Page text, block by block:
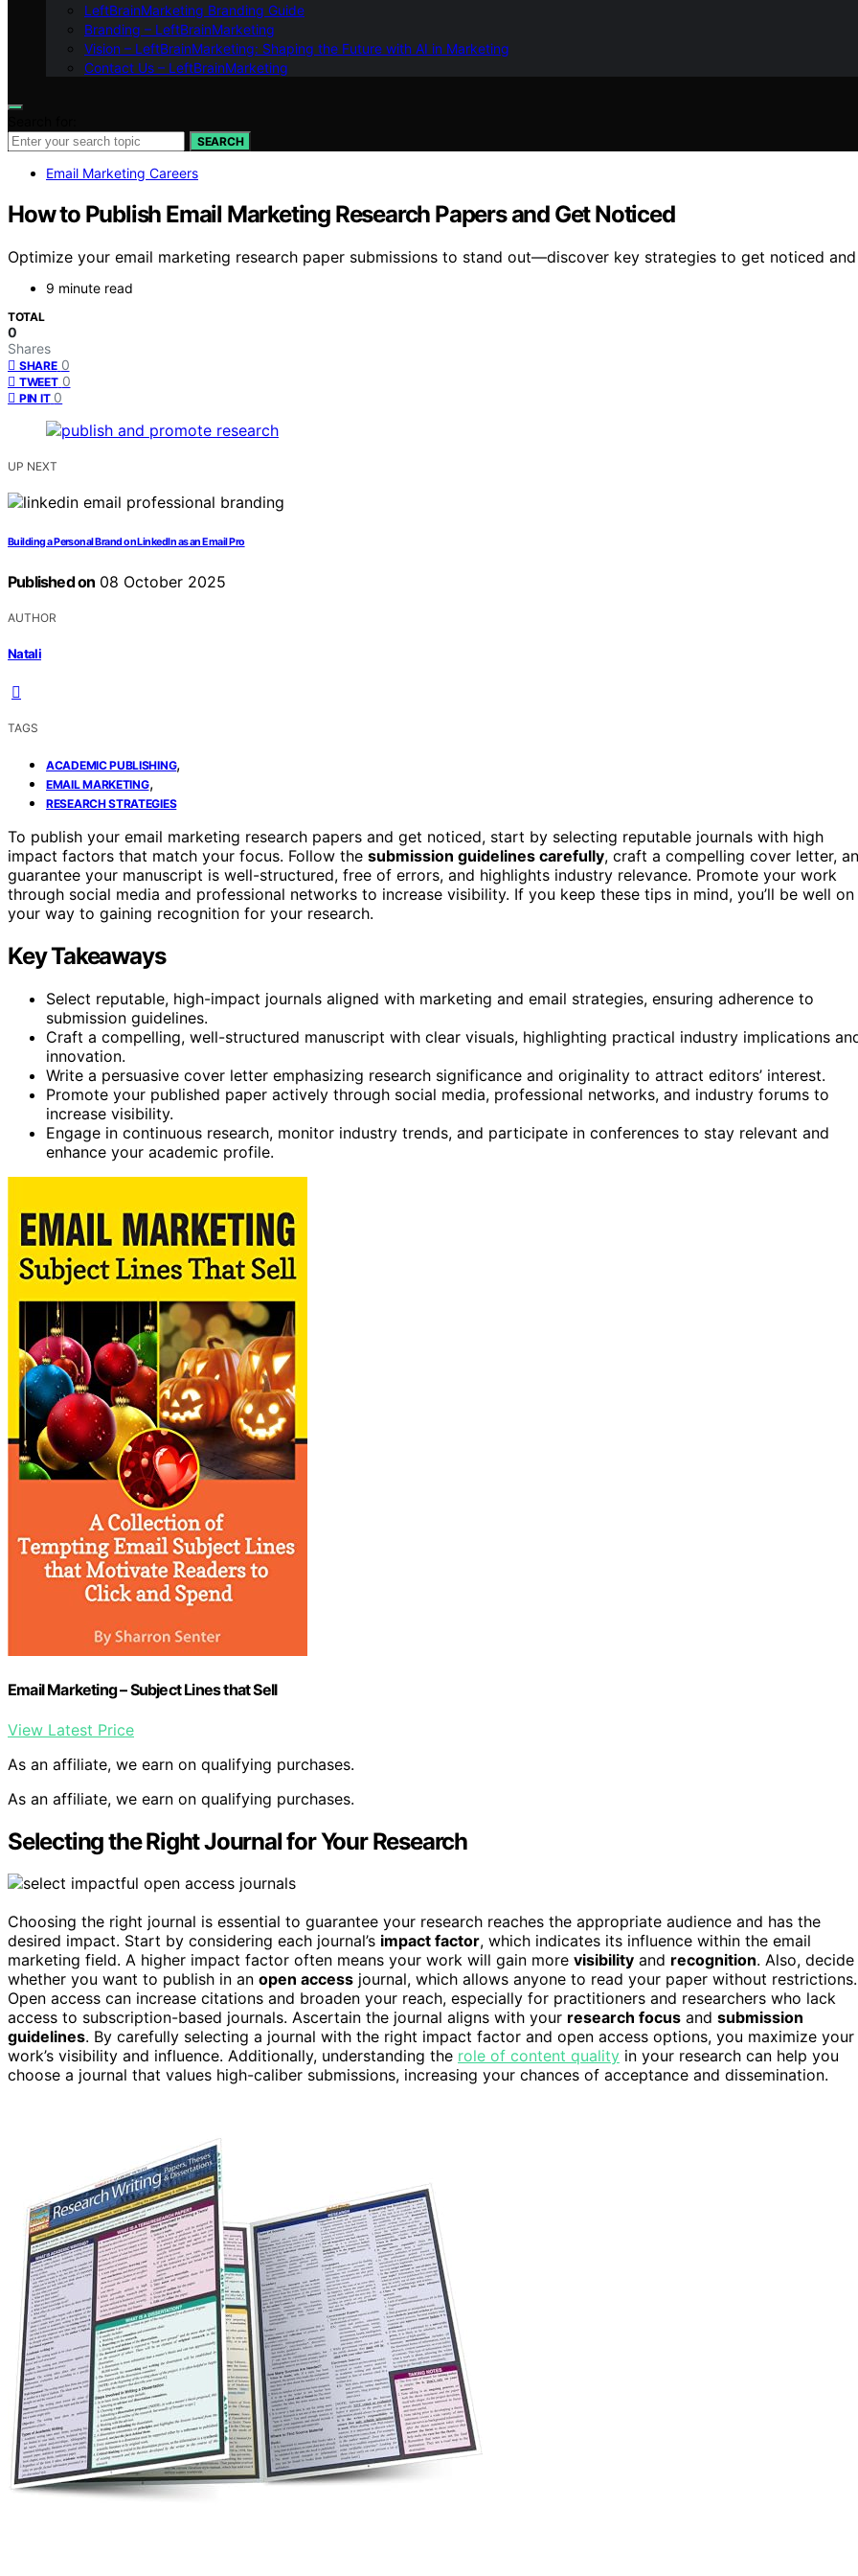
LeftBrainMarketing Branding Guide
Branding – LeftBrainMarketing
Vision – LeftBrainMarketing: Shaping the Future with AI in Marketing
Contact Us – LeftBrainMarketing
SEARCH
Email Marketing Careers
How to Publish Email Marketing Research Papers and Get Noticed
Optimize your email marketing research paper submissions to stand out—discover key strategies to get noticed
9 minute read
TOTAL
0
Shares
SHARE 0
TWEET 0
PIN IT 0
UP NEXT
Building a Personal Brand on LinkedIn as an Email Pro
Published on 08 October 2025
AUTHOR
Natali
TAGS
ACADEMIC PUBLISHING,
EMAIL MARKETING,
RESEARCH STRATEGIES
To publish your email marketing research papers and get noticed, start by selecting reputable journals with high
impact factors that match your focus. Follow the submission guidelines carefully, craft a compelling cover letter,
guarantee your manuscript is well-structured, free of errors, and highlights industry relevance. Promote your work
through social media and professional networks to increase visibility. If you keep these tips in mind, you’ll be well on
your way to gaining recognition for your research.
Key Takeaways
Select reputable, high-impact journals aligned with marketing and email strategies, ensuring adherence to
submission guidelines.
Craft a compelling, well-structured manuscript with clear visuals, highlighting practical industry implications
innovation.
Write a persuasive cover letter emphasizing research significance and originality to attract editors’ interest.
Promote your published paper actively through social media, professional networks, and industry forums to
increase visibility.
Engage in continuous research, monitor industry trends, and participate in conferences to stay relevant and
enhance your academic profile.
Email Marketing – Subject Lines that Sell
View Latest Price
As an affiliate, we earn on qualifying purchases.
As an affiliate, we earn on qualifying purchases.
Selecting the Right Journal for Your Research
Choosing the right journal is essential to guarantee your research reaches the appropriate audience and has the
desired impact. Start by considering each journal’s impact factor, which indicates its influence within the email
marketing field. A higher impact factor often means your work will gain more visibility and recognition. Also, decide
whether you want to publish in an open access journal, which allows anyone to read your paper without restrictions.
Open access can increase citations and broaden your reach, especially for practitioners and researchers who lack
access to subscription-based journals. Ascertain the journal aligns with your research focus and submission
guidelines. By carefully selecting a journal with the right impact factor and open access options, you maximize your
work’s visibility and influence. Additionally, understanding the role of content quality in your research can help you
choose a journal that values high-caliber submissions, increasing your chances of acceptance and dissemination.